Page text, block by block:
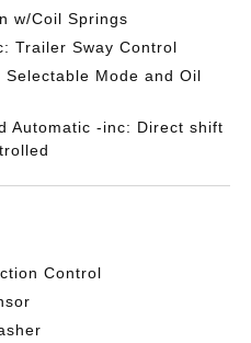
w/Coil Springs
Trailer Sway Control
Mode and Oil
Automatic -inc: Direct shift
Control